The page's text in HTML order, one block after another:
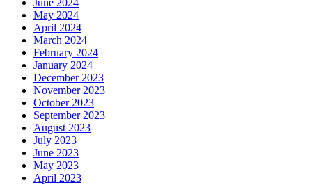
June 2024
May 2024
April 2024
March 2024
February 2024
January 2024
December 2023
November 2023
October 2023
September 2023
August 2023
July 2023
June 2023
May 2023
April 2023